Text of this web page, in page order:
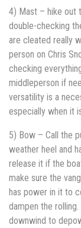
4) Mast – hike out
double-checking
are cleated really
person on Chris
checking
middleperson if
versatility is a
especially when it
5) Bow – Call the
weather heel and
release it if the
make sure the
has power in it to
dampen the
downwind to